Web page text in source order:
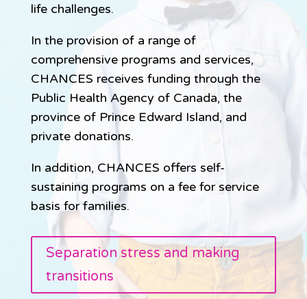
life challenges.
In the provision of a range of
comprehensive programs and services,
CHANCES receives funding through the
Public Health Agency of Canada, the
province of Prince Edward Island, and
private donations.
In addition, CHANCES offers self-
sustaining programs on a fee for service
basis for families.
Separation stress and making
transitions